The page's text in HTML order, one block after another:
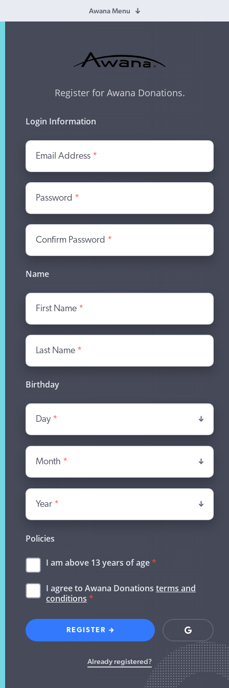
Awana Menu
Register for Awana Donations.
Login Information
Email Address *
Password *
Confirm Password *
Name
First Name *
Last Name *
Birthday
Day *
Month *
Year *
Policies
I am above 13 years of age*
I agree to Awana Donations terms and
conditions *
REGISTER
Login
with
Google
Already registered?